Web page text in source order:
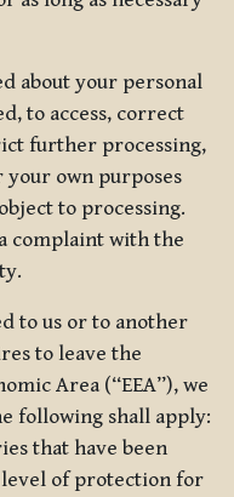
about your personal
to access, correct
further processing,
your own purposes
to processing.
complaint with the
to us or to another
to leave the
Area (“EEA”), we
following shall apply:
that have been
level of protection for